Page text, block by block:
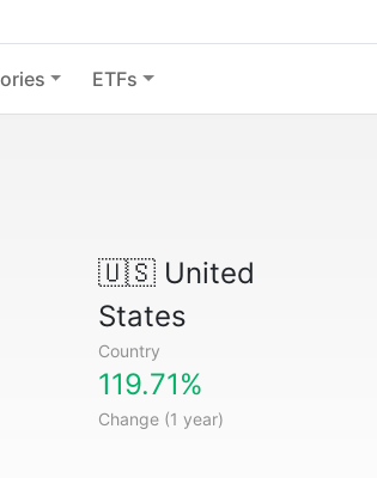
ETFs
🇺🇸United
States
Country
119.71%
Change (1 year)